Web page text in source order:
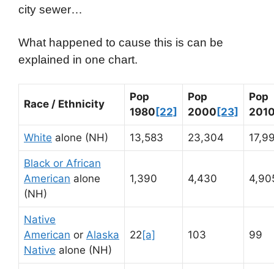
city sewer…
What happened to cause this is can be
explained in one chart.
Race / Ethnicity
Pop
1980 [22]
Pop
2000 [23]
Pop
White alone (NH) 13,583 23,304
Black or African
American alone
(NH)
1,390 4,430
Native
American or Alaska
Native alone (NH)
22 [a] 103 99